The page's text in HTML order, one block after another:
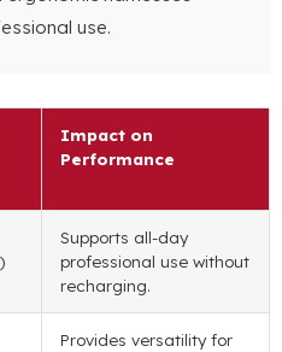
use.
Impact on
Performance
Supports all-day
professional use without
recharging.
Provides versatility for